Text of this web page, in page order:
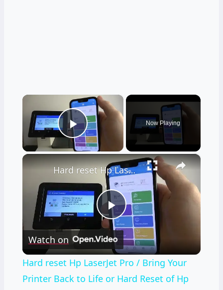
×
Play Video
Now Playing
×
Play
Video
Hard reset Hp LaserJet Pro / Bring Your Printer Back to Life or Hard Reset of Hp LaserJet Pro
Watch on
Hard reset Hp LaserJet Pro / Bring Your
Printer Back to Life or Hard Reset of Hp